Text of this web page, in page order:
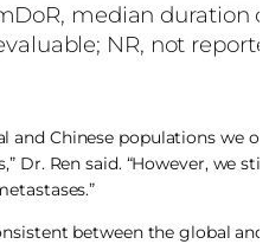
median duration
NR, not
and Chinese populations we
Dr. Ren said. “However, we
between the global